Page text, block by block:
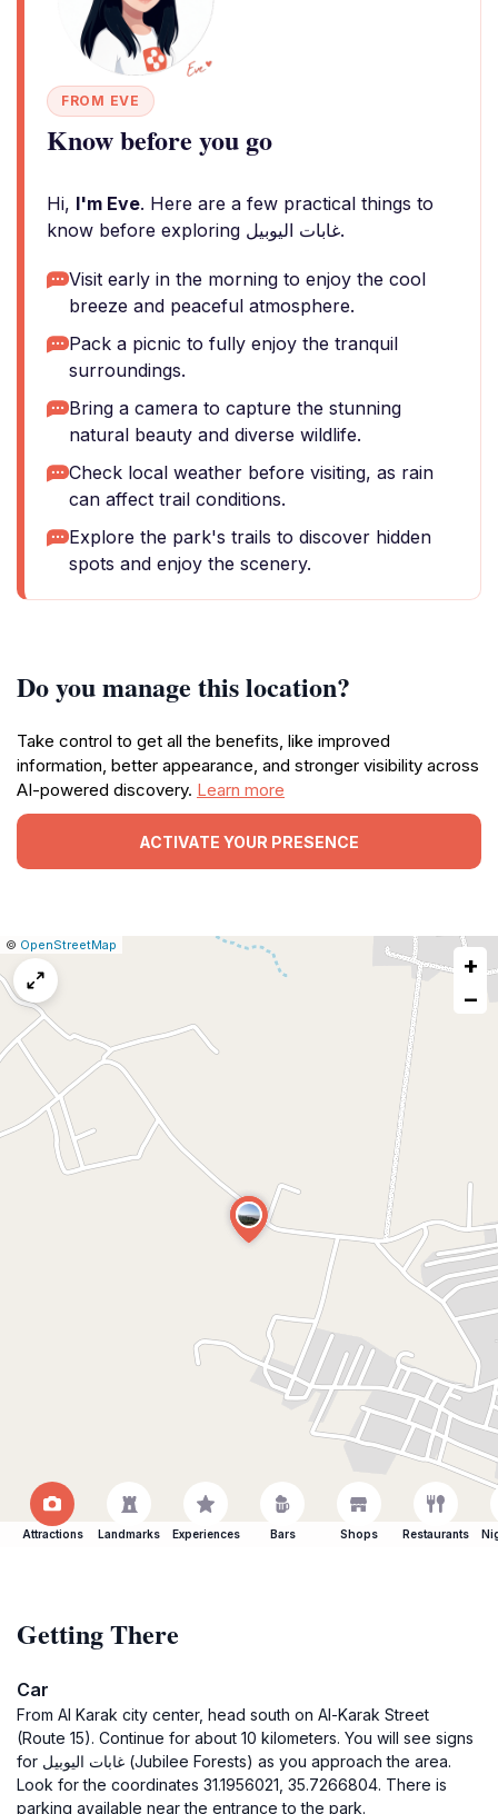
FROM EVE
Know before you go
Hi, I'm Eve. Here are a few practical things to
know before exploring غابات اليوبيل.
Visit early in the morning to enjoy the cool
breeze and peaceful atmosphere.
Pack a picnic to fully enjoy the tranquil
surroundings.
Bring a camera to capture the stunning
natural beauty and diverse wildlife.
Check local weather before visiting, as rain
can affect trail conditions.
Explore the park's trails to discover hidden
spots and enjoy the scenery.
Do you manage this location?
Take control to get all the benefits, like improved
information, better appearance, and stronger visibility across
AI-powered discovery. Learn more
ACTIVATE YOUR PRESENCE
Leaflet
|© OpenStreetMap
+
−
Attractions Landmarks Experiences Bars Shops Restaurants
Getting There
Car
From Al Karak city center, head south on Al-Karak Street
(Route 15). Continue for about 10 kilometers. You will see signs
for غابات اليوبيل (Jubilee Forests) as you approach the area.
Look for the coordinates 31.1956021, 35.7266804. There is
parking available near the entrance to the park.